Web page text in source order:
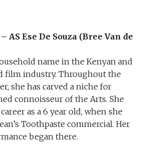
AS Ese De Souza (Bree Van de
name in the Kenyan and
film industry. Throughout the
she has carved a niche for
connoisseur of the Arts. She
as a 6 year old, when she
Toothpaste commercial. Her
began there.